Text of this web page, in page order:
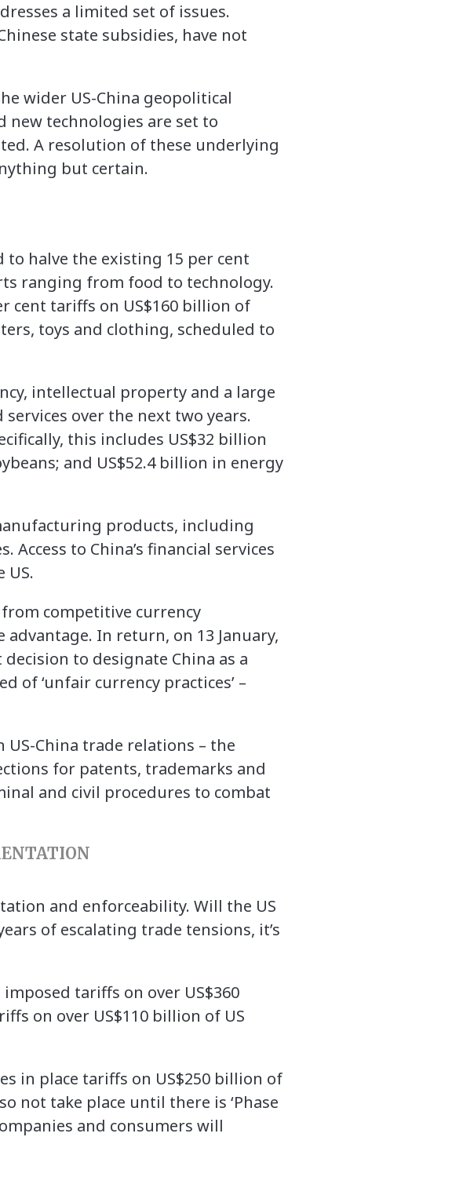
a limited set of issues.
state subsidies, have not
wider US-China geopolitical
new technologies are set to
A resolution of these underlying
but certain.
to halve the existing 15 per cent
ranging from food to technology.
cent tariffs on US$160 billion of
toys and clothing, scheduled to
intellectual property and a large
over the next two years.
this includes US$32 billion
and US$52.4 billion in energy
products, including
to China’s financial services
US.
competitive currency
In return, on 13 January,
to designate China as a
of ‘unfair currency practices’ –
China trade relations – the
for patents, trademarks and
and civil procedures to combat
and enforceability. Will the US
of escalating trade tensions, it’s
tariffs on over US$360
on over US$110 billion of US
in place tariffs on US$250 billion of
not take place until there is ‘Phase
and consumers will